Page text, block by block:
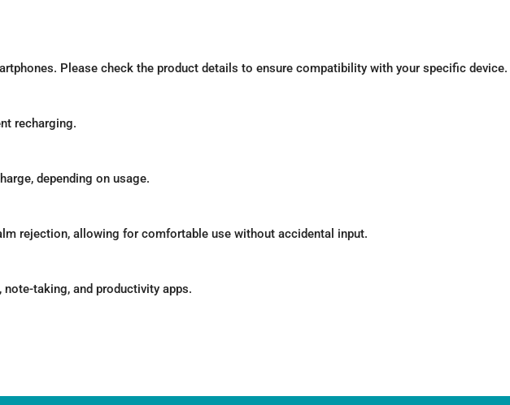
Please check the product details to ensure compatibility with your specific device.
recharging.
depending on usage.
rejection, allowing for comfortable use without accidental input.
taking, and productivity apps.